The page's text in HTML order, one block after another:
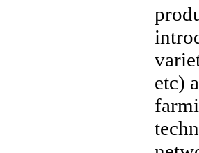
etc)